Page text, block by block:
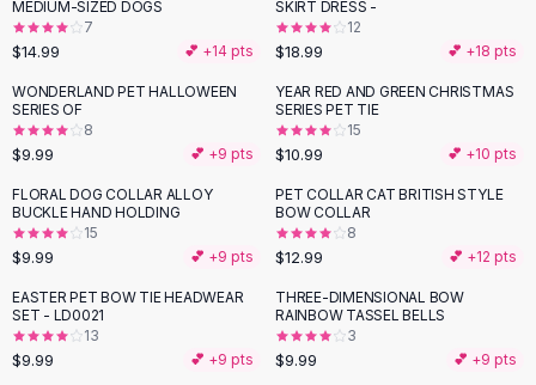
Crop Tops
Fitted Tees
Shorts
High Waist Denim
Ripped Denim Shorts
Elastic Waist Shorts
Rompers
Backless Jumpsuit
Denim Jumpsuit
Cotton Rompers
Loose Jumpsuit
Button Jumpsuit
MEDIUM-SIZED DOGS
7
$14.99 💕 +14 pts
SKIRT DRESS -
12
$18.99 💕 +18 pts
WONDERLAND PET HALLOWEEN
SERIES OF
8
$9.99 💕 +9 pts
YEAR RED AND GREEN CHRISTMAS
SERIES PET TIE
15
$10.99 💕 +10 pts
FLORAL DOG COLLAR ALLOY
BUCKLE HAND HOLDING
15
$9.99 💕 +9 pts
PET COLLAR CAT BRITISH STYLE
BOW COLLAR
8
$12.99 💕 +12 pts
EASTER PET BOW TIE HEADWEAR
SET - LD0021
13
$9.99 💕 +9 pts
THREE-DIMENSIONAL BOW
RAINBOW TASSEL BELLS
3
$9.99 💕 +9 pts